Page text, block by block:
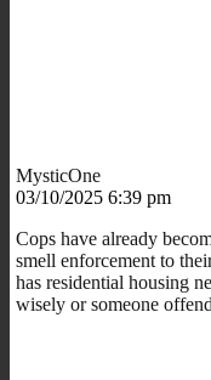
MysticOne
03/10/2025 6:39 pm
Cops have already
smell enforcement to
has residential housing
wisely or someone